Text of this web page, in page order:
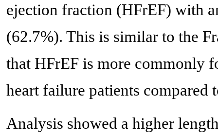
ejection fraction (HFrEF) with
(62.7%). This is similar to the
that HFrEF is more commonly
heart failure patients compared
Analysis showed a higher